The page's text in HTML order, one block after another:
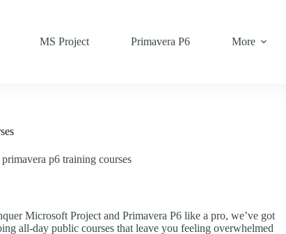
MS Project Primavera P6 More
p6 training courses
Microsoft Project and Primavera P6 like a pro, we’ve got
all-day public courses that leave you feeling overwhelmed